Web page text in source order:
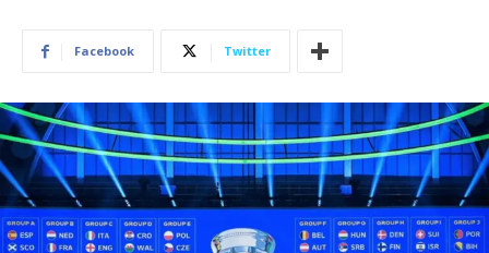
Facebook Twitter